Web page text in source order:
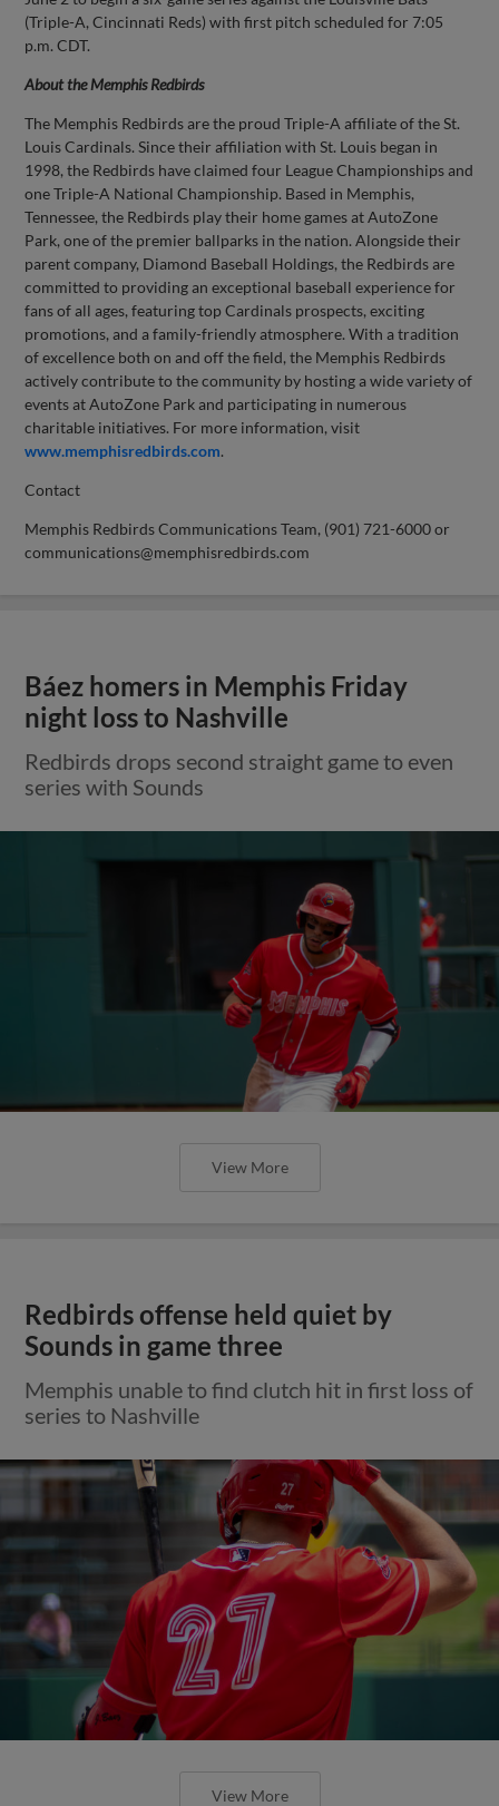
(Triple-A, Cincinnati Reds) with first pitch scheduled for 7:05
p.m. CDT.
About the Memphis Redbirds
The Memphis Redbirds are the proud Triple-A affiliate of the St.
Louis Cardinals. Since their affiliation with St. Louis began in
1998, the Redbirds have claimed four League Championships and
one Triple-A National Championship. Based in Memphis,
Tennessee, the Redbirds play their home games at AutoZone
Park, one of the premier ballparks in the nation. Alongside their
parent company, Diamond Baseball Holdings, the Redbirds are
committed to providing an exceptional baseball experience for
fans of all ages, featuring top Cardinals prospects, exciting
promotions, and a family-friendly atmosphere. With a tradition
of excellence both on and off the field, the Memphis Redbirds
actively contribute to the community by hosting a wide variety of
events at AutoZone Park and participating in numerous
charitable initiatives. For more information, visit
www.memphisredbirds.com.
Contact
Memphis Redbirds Communications Team, (901) 721-6000 or
communications@memphisredbirds.com
Báez homers in Memphis Friday
night loss to Nashville
Redbirds drops second straight game to even
series with Sounds
View More
Redbirds offense held quiet by
Sounds in game three
Memphis unable to find clutch hit in first loss of
series to Nashville
View More